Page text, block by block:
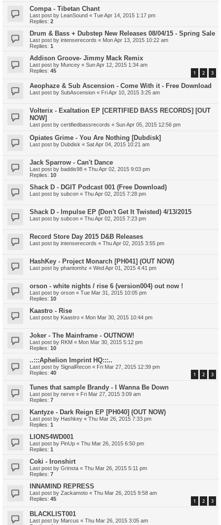
Compa - Tibetan Chant
Last post by LeanSound « Tue Apr 14, 2015 1:17 pm
Replies: 2
Drum & Bass + Dubstep New Releases 08/04/15 - Spring Sale
Last post by intenserecords « Mon Apr 13, 2015 10:22 am
Replies: 1
Addison Groove- Jimmy Mack Remix
Last post by Muncey « Sun Apr 12, 2015 1:34 am
Replies: 45 1 2 3
Aeophaze & Sub Ascension - Come With it - Free Download
Last post by SubAscension « Fri Apr 10, 2015 3:25 am
Volterix - Exaltation EP [CERTIFIED BASS RECORDS] [OUT
NOW]
Last post by certifiedbassrecords « Sun Apr 05, 2015 12:56 pm
Opiates Grime - You Are Nothing [Dubdisk]
Last post by Dubdisk « Sat Apr 04, 2015 10:21 am
Jack Sparrow - Can't Dance
Last post by baddis98 « Thu Apr 02, 2015 9:03 pm
Replies: 10
Shack D - DGIT Podcast 001 (Free Download)
Last post by subcon « Thu Apr 02, 2015 7:28 pm
Shack D - Impulse EP (Don't Get It Twisted) 4/13/2015
Last post by subcon « Thu Apr 02, 2015 7:23 pm
Record Store Day 2015 D&B Releases
Last post by intenserecords « Thu Apr 02, 2015 3:55 pm
HashKey - Project Monarch [PH041] (OUT NOW)
Last post by phantomhz « Wed Apr 01, 2015 4:41 pm
orson - white nights / rise 6 (version004) out now !
Last post by orson « Tue Mar 31, 2015 10:05 pm
Replies: 10
Kaastro - Rise
Last post by Kaastro « Mon Mar 30, 2015 10:44 pm
Joker - The Mainframe - OUTNOW!
Last post by RKM « Mon Mar 30, 2015 5:12 pm
Replies: 10
..:::Aphelion Imprint HQ:::..
Last post by SignalRecon « Fri Mar 27, 2015 12:39 pm
Replies: 40 1 2 3
Tunes that sample Brandy - I Wanna Be Down
Last post by nerve « Fri Mar 27, 2015 3:09 am
Replies: 7
Kantyze - Dark Reign EP [PH040] (OUT NOW)
Last post by Hashkey « Thu Mar 26, 2015 7:33 pm
Replies: 1
LIONS4WD001
Last post by PinUp « Thu Mar 26, 2015 6:50 pm
Replies: 1
Coki - Ironshirt
Last post by Grinsta « Thu Mar 26, 2015 5:11 pm
Replies: 7
INNAMIND REPRESS
Last post by Zackamoto « Thu Mar 26, 2015 9:58 am
Replies: 45 1 2 3
BLACKLIST001
Last post by Marcus « Thu Mar 26, 2015 3:05 am